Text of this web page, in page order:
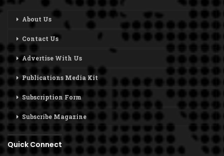
About Us
Contact Us
Advertise With Us
Publications Media Kit
Subscription Form
Subscribe Magazine
Quick Connect